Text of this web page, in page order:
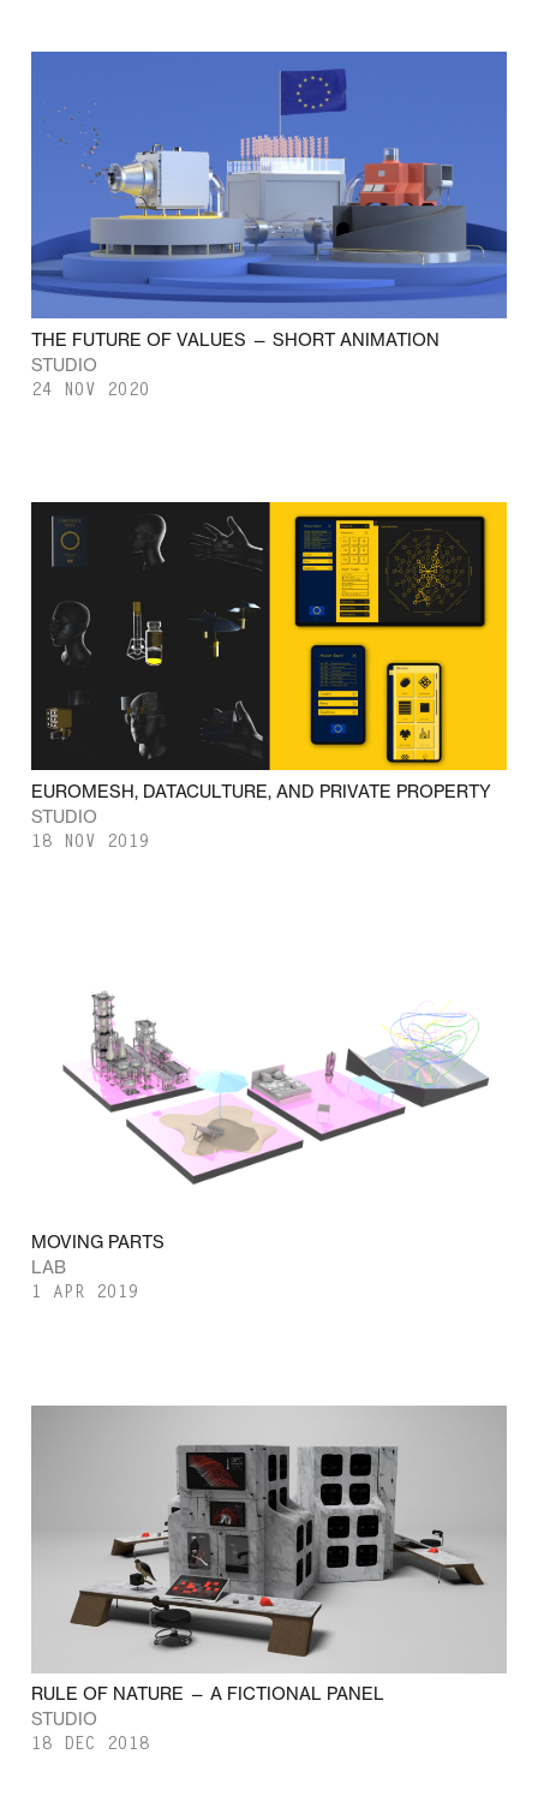
THE FUTURE OF VALUES — SHORT ANIMATION
STUDIO
24 NOV 2020
EUROMESH, DATACULTURE, AND PRIVATE PROPERTY
STUDIO
18 NOV 2019
MOVING PARTS
LAB
1 APR 2019
RULE OF NATURE — A FICTIONAL PANEL
STUDIO
18 DEC 2018